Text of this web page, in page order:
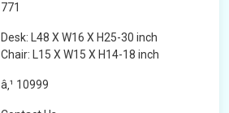
771
Desk: L48 X W16 X H25-30 inch
Chair: L15 X W15 X H14-18 inch
â‚¹ 10999